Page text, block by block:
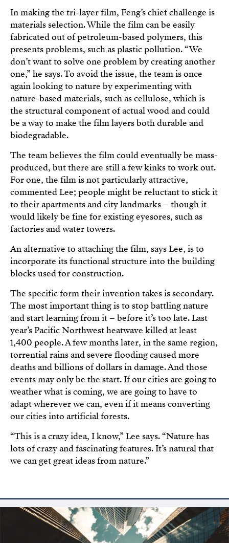
In making the tri-layer film, Feng’s chief challenge is
materials selection. While the film can be easily
fabricated out of petroleum-based polymers, this
presents problems, such as plastic pollution. “We
don’t want to solve one problem by creating another
one,” he says. To avoid the issue, the team is once
again looking to nature by experimenting with
nature-based materials, such as cellulose, which is
the structural component of actual wood and could
be a way to make the film layers both durable and
biodegradable.
The team believes the film could eventually be mass-
produced, but there are still a few kinks to work out.
For one, the film is not particularly attractive,
commented Lee; people might be reluctant to stick it
to their apartments and city landmarks – though it
would likely be fine for existing eyesores, such as
factories and water towers.
An alternative to attaching the film, says Lee, is to
incorporate its functional structure into the building
blocks used for construction.
The specific form their invention takes is secondary.
The most important thing is to stop battling nature
and start learning from it – before it’s too late. Last
year’s Pacific Northwest heatwave killed at least
1,400 people. A few months later, in the same region,
torrential rains and severe flooding caused more
deaths and billions of dollars in damage. And those
events may only be the start. If our cities are going to
weather what is coming, we are going to have to
adapt wherever we can, even if it means converting
our cities into artificial forests.
“This is a crazy idea, I know,” Lee says. “Nature has
lots of crazy and fascinating features. It’s natural that
we can get great ideas from nature.”